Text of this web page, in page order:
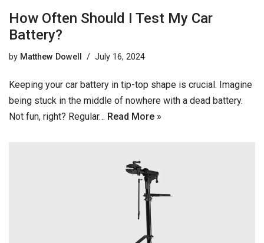
How Often Should I Test My Car
Battery?
by Matthew Dowell July 16, 2024
Keeping your car battery in tip-top shape is crucial. Imagine
being stuck in the middle of nowhere with a dead battery.
Not fun, right? Regular… Read More »